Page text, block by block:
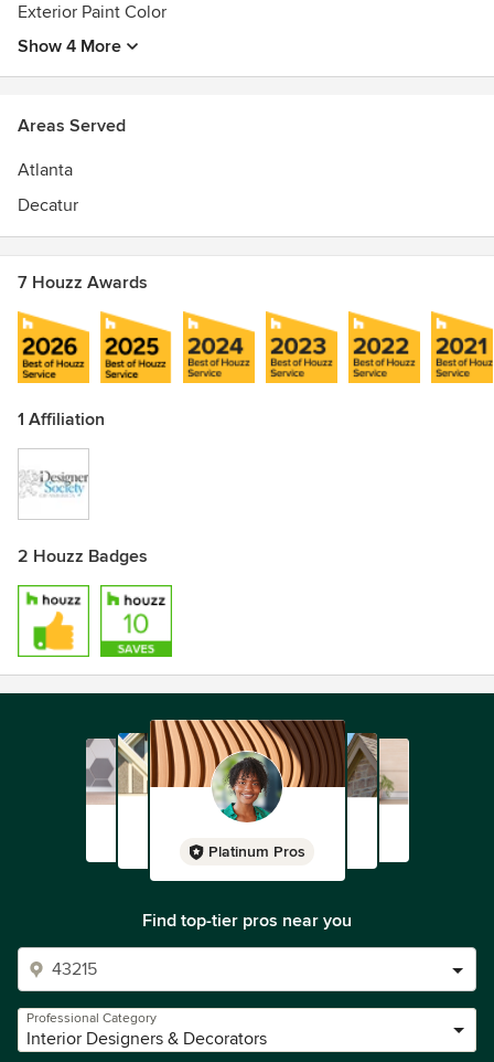
Exterior Paint Color
Show 4 More
Areas Served
Atlanta
Decatur
7 Houzz Awards
1 Affiliation
2 Houzz Badges
Platinum Pros
Find top-tier pros near you
Professional Category
Interior Designers & Decorators